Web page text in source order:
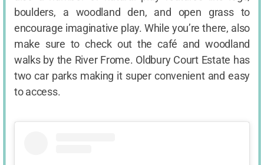
boulders, a woodland den, and open grass to
encourage imaginative play. While you’re there, also
make sure to check out the café and woodland
walks by the River Frome. Oldbury Court Estate has
two car parks making it super convenient and easy
to access.